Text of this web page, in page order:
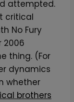
attempted.
critical
No Fury
2006
thing. (For
dynamics
whether
brothers